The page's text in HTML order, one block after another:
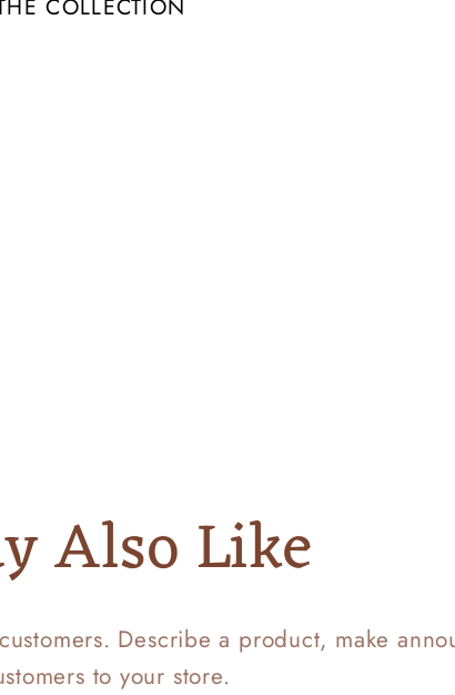
COLLECTION
Also Like
Describe a product, make
to your store.